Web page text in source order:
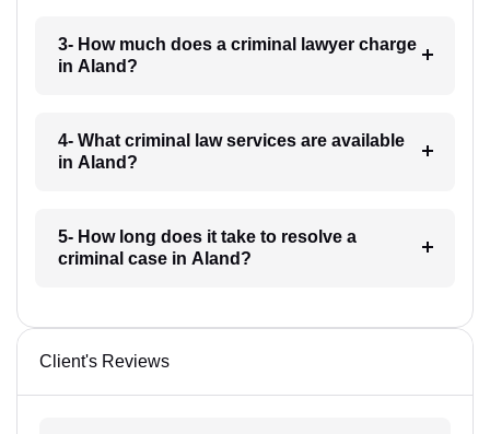
3- How much does a criminal lawyer charge
in Aland?
4- What criminal law services are available
in Aland?
5- How long does it take to resolve a
criminal case in Aland?
Client's Reviews